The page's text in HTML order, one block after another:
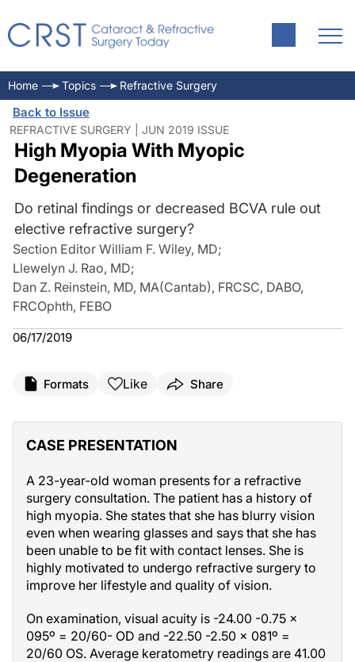
Home Topics Refractive Surgery
Back to Issue
REFRACTIVE SURGERY | JUN 2019 ISSUE
High Myopia With Myopic
Degeneration
Do retinal findings or decreased BCVA rule out
elective refractive surgery?
Section Editor William F. Wiley, MD;
Llewelyn J. Rao, MD;
Dan Z. Reinstein, MD, MA(Cantab), FRCSC, DABO,
FRCOphth, FEBO
06/17/2019
Formats Like Share
CASE PRESENTATION
A 23-year-old woman presents for a refractive
surgery consultation. The patient has a history of
high myopia. She states that she has blurry vision
even when wearing glasses and says that she has
been unable to be fit with contact lenses. She is
highly motivated to undergo refractive surgery to
improve her lifestyle and quality of vision.
On examination, visual acuity is -24.00 -0.75 x
095º = 20/60- OD and -22.50 -2.50 x 081º =
20/60 OS. Average keratometry readings are 41.00